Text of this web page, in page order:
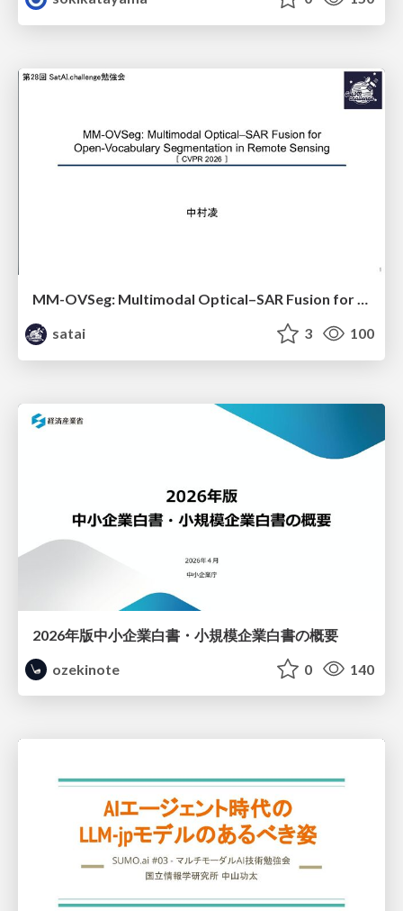
MM-OVSeg: Multimodal Optical–SAR Fusion for Open-Vocabulary Segmentation in Remote Sensing
satai
3 100
2026年版中小企業白書・小規模企業白書の概要
ozekinote
0 140